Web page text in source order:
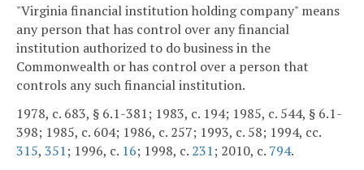
"Virginia financial institution holding company" means
any person that has control over any financial
institution authorized to do business in the
Commonwealth or has control over a person that
controls any such financial institution.
1978, c. 683, § 6.1-381; 1983, c. 194; 1985, c. 544, § 6.1-
398; 1985, c. 604; 1986, c. 257; 1993, c. 58; 1994, cc.
315, 351; 1996, c. 16; 1998, c. 231; 2010, c. 794.